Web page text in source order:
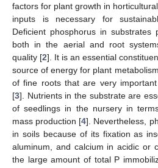
factors for plant growth in
inputs is necessary for
Deficient phosphorus in substrates
both in the aerial and root
quality [2]. It is an essential
source of energy for plant
of fine roots that are very
[3]. Nutrients in the substrate are
of seedlings in the nursery in
mass production [4]. Nevertheless,
in soils because of its fixation as
aluminum, and calcium in acidic or
the large amount of total P